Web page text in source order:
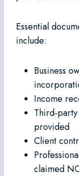
Essential
include:
Business
Income
Third-
provided
Client
claimed